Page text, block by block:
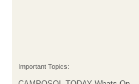
Important Topics: